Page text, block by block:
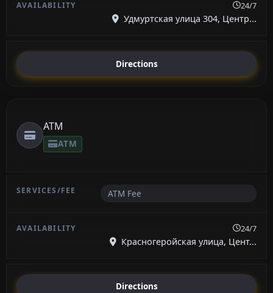
24/7
Удмуртская улица 304, Центр...
Directions
ATM
ATM
ATM Fee
24/7
Красногеройская улица, Цент...
Directions